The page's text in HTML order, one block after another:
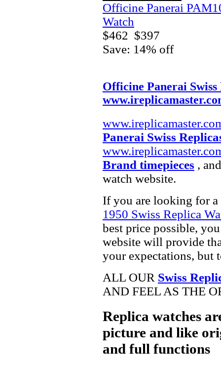
Officine Panerai
Watch
$462 $397
Save: 14% off
Officine Panerai Swiss
Panerai Swiss
Brand timepieces ,
watch website.
If you are looking for a
1950 Swiss Replica
best price possible,
website will provide
your expectations, but
ALL OUR Swiss
AND FEEL AS THE
Replica watches
picture and like
and full functions